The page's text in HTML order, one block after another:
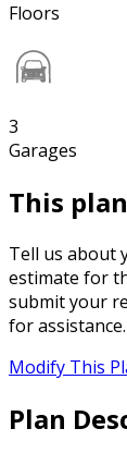
Floors
3
Garages
This
Tell us about
estimate for
submit your
for assistance.
Modify This
Plan